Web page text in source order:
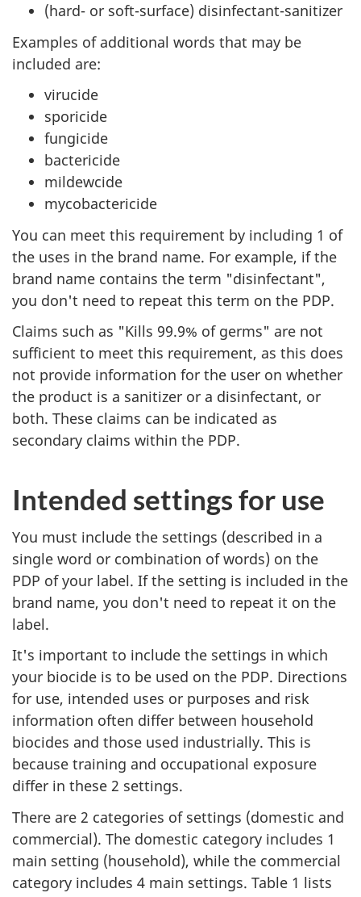
(hard- or soft-surface) disinfectant-sanitizer
Examples of additional words that may be
included are:
virucide
sporicide
fungicide
bactericide
mildewcide
mycobactericide
You can meet this requirement by including 1 of
the uses in the brand name. For example, if the
brand name contains the term "disinfectant",
you don't need to repeat this term on the PDP.
Claims such as "Kills 99.9% of germs" are not
sufficient to meet this requirement, as this does
not provide information for the user on whether
the product is a sanitizer or a disinfectant, or
both. These claims can be indicated as
secondary claims within the PDP.
Intended settings for use
You must include the settings (described in a
single word or combination of words) on the
PDP of your label. If the setting is included in the
brand name, you don't need to repeat it on the
label.
It's important to include the settings in which
your biocide is to be used on the PDP. Directions
for use, intended uses or purposes and risk
information often differ between household
biocides and those used industrially. This is
because training and occupational exposure
differ in these 2 settings.
There are 2 categories of settings (domestic and
commercial). The domestic category includes 1
main setting (household), while the commercial
category includes 4 main settings. Table 1 lists